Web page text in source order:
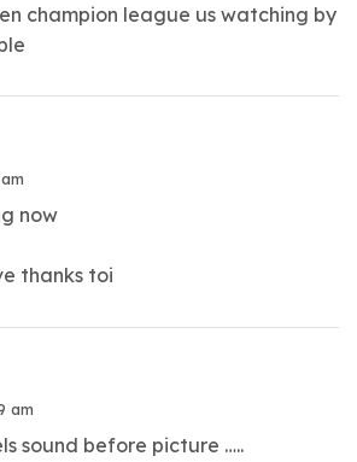
champion league us watching by
now
thanks toi
am
sound before picture …..